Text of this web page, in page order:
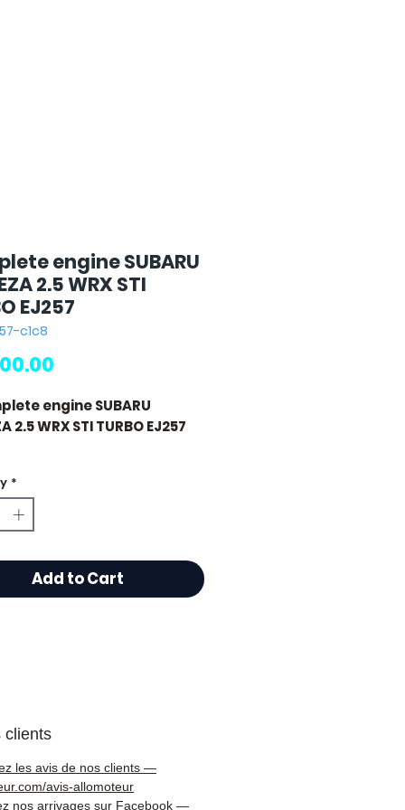
engine SUBARU
2.5 WRX STI
EJ257
c1c8
engine SUBARU
2.5 WRX STI TURBO EJ257
specialist in second-hand
🇪🇺.
tested and checked
dispatch
*
Add to Cart
clients
les avis de nos clients —
avis-allomoteur
nos arrivages sur Facebook —